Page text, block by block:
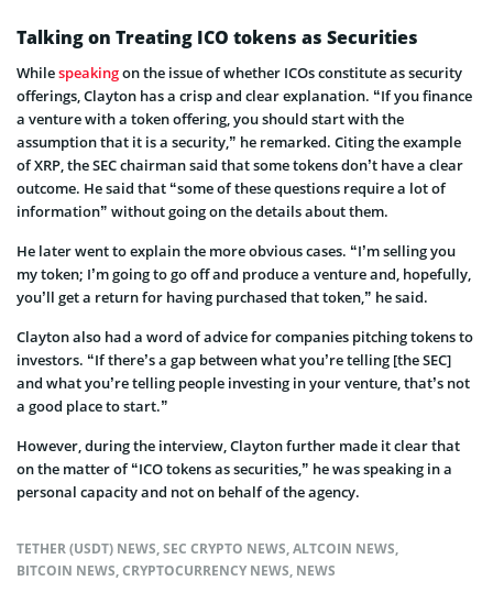
Talking on Treating ICO tokens as Securities
Whilespeakingon the issue of whether ICOs constitute as security
offerings, Clayton has a crisp and clear explanation. “If you finance
a venture with a token offering, you should start with the
assumption that it is a security,” he remarked. Citing the example
of XRP, the SEC chairman said that some tokens don’t have a clear
outcome. He said that “some of these questions require a lot of
information” without going on the details about them.
He later went to explain the more obvious cases. “I’m selling you
my token; I’m going to go off and produce a venture and, hopefully,
you’ll get a return for having purchased that token,” he said.
Clayton also had a word of advice for companies pitching tokens to
investors. “If there’s a gap between what you’re telling [the SEC]
and what you’re telling people investing in your venture, that’s not
a good place to start.”
However, during the interview, Clayton further made it clear that
on the matter of “ICO tokens as securities,” he was speaking in a
personal capacity and not on behalf of the agency.
TETHER (USDT) NEWS,SEC CRYPTO NEWS,ALTCOIN NEWS,
BITCOIN NEWS,CRYPTOCURRENCY NEWS, NEWS